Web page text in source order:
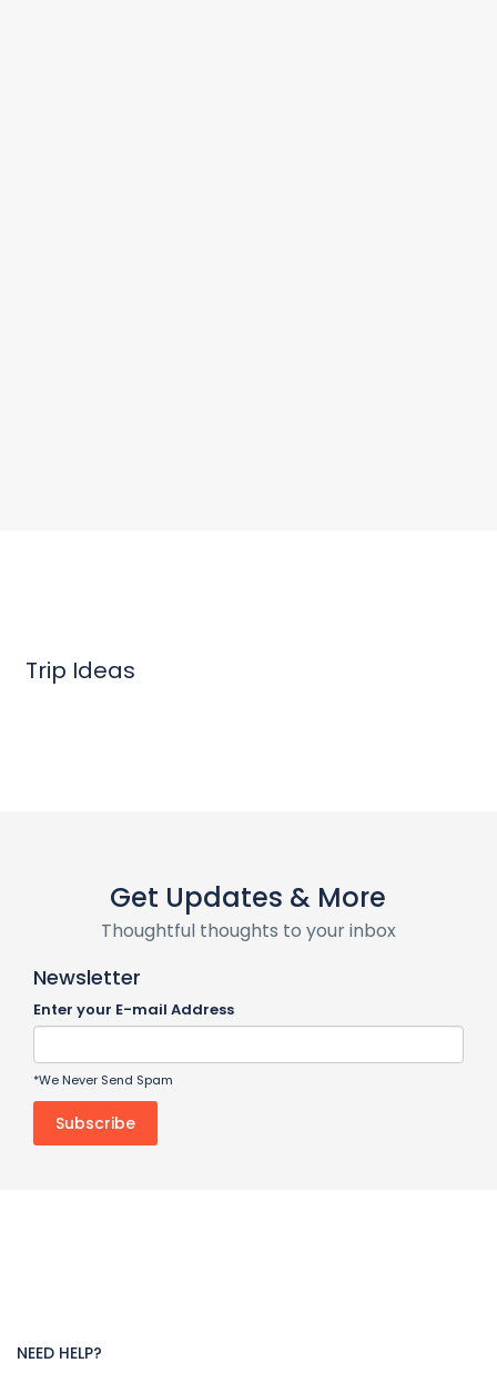
Trip Ideas
Get Updates & More
Thoughtful thoughts to your inbox
Newsletter
Enter your E-mail Address
*We Never Send Spam
NEED HELP?